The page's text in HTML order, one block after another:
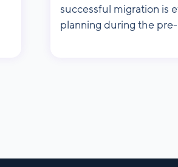
successful migration is
planning during the